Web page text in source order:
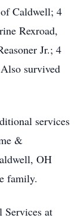
Caldwell; 4
Rexroad,
Jr.; 4
survived
services
&
OH
family.
at